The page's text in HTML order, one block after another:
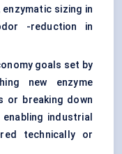
sizing in
-reduction in
goals set by
new enzyme
or breaking down
industrial
technically or